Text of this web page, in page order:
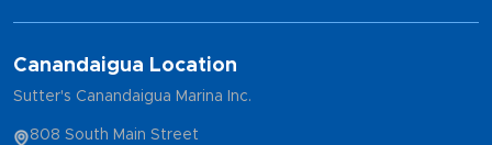
Canandaigua Location
Sutter's Canandaigua Marina Inc.
808 South Main Street